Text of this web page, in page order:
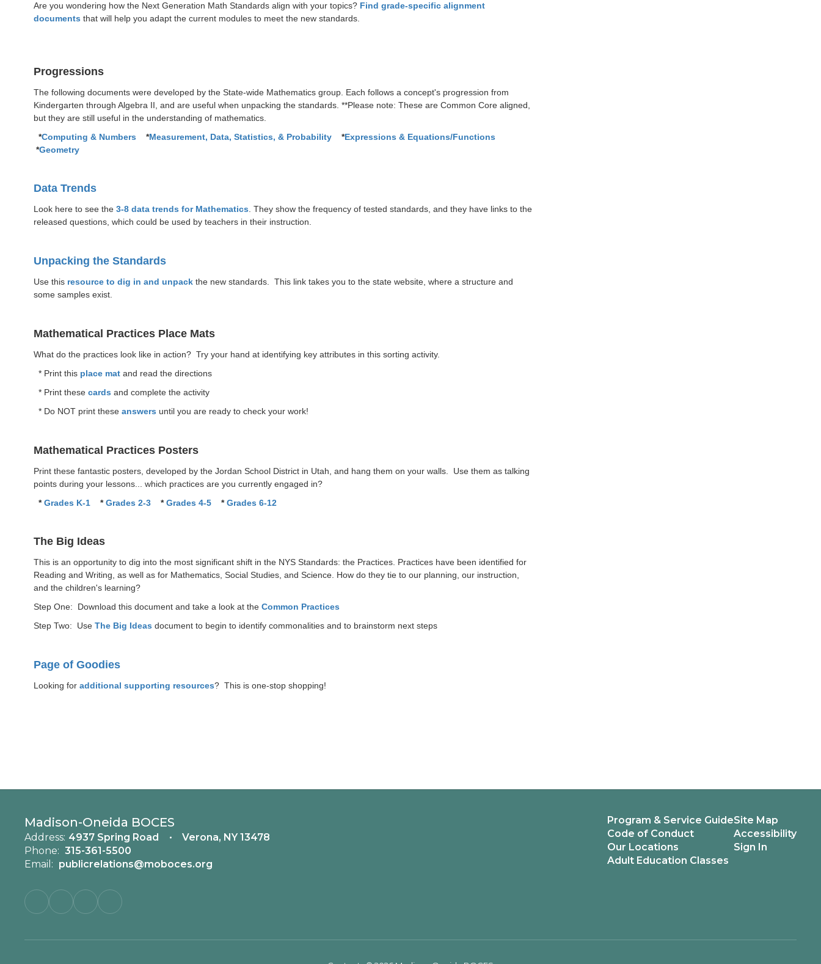
Are you wondering how the Next Generation Math Standards align with your topics? Find grade-specific alignment
documents that will help you adapt the current modules to meet the new standards.
Progressions
The following documents were developed by the State-wide Mathematics group. Each follows a concept's progression from
Kindergarten through Algebra II, and are useful when unpacking the standards. **Please note: These are Common Core aligned,
but they are still useful in the understanding of mathematics.
*Computing & Numbers *Measurement, Data, Statistics, & Probability *Expressions & Equations/Functions
*Geometry
Data Trends
Look here to see the 3-8 data trends for Mathematics . They show the frequency of tested standards, and they have links to the
released questions, which could be used by teachers in their instruction.
Unpacking the Standards
Use this resource to dig in and unpack the new standards. This link takes you to the state website, where a structure and
some samples exist.
Mathematical Practices Place Mats
What do the practices look like in action? Try your hand at identifying key attributes in this sorting activity.
* Print this place mat and read the directions
* Print these cards and complete the activity
* Do NOT print these answers until you are ready to check your work!
Mathematical Practices Posters
Print these fantastic posters, developed by the Jordan School District in Utah, and hang them on your walls. Use them as talking
points during your lessons... which practices are you currently engaged in?
*Grades K-1 *Grades 2-3 *Grades 4-5 *Grades 6-12
The Big Ideas
This is an opportunity to dig into the most significant shift in the NYS Standards: the Practices. Practices have been identified for
Reading and Writing, as well as for Mathematics, Social Studies, and Science. How do they tie to our planning, our instruction,
and the children's learning?
Step One: Download this document and take a look at the Common Practices
Step Two: Use The Big Ideas document to begin to identify commonalities and to brainstorm next steps
Page of Goodies
Looking for additional supporting resources? This is one-stop shopping!
Madison-Oneida BOCES
Address: 4937 Spring Road
Verona, NY 13478
Phone: 315-361-5500
Email: publicrelations@moboces.org
Program & Service Guide
Code of Conduct
Our Locations
Adult Education Classes
Site Map
Accessibility
Sign In